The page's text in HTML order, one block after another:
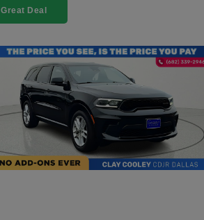
Great Deal